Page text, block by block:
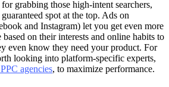
grabbing those high-intent searchers,
spot at the top. Ads on
and Instagram) let you get even more
on their interests and online habits to
even know they need your product. For
looking into platform-specific experts,
agencies, to maximize performance.